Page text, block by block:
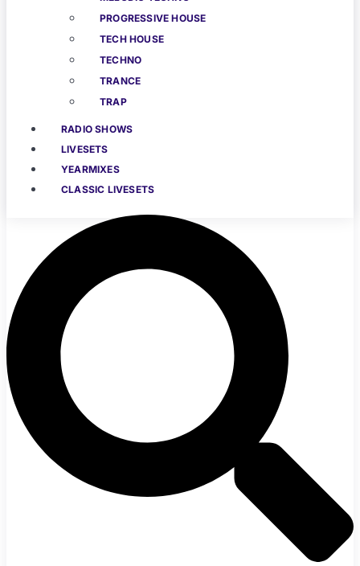
PROGRESSIVE HOUSE
TECH HOUSE
TECHNO
TRANCE
TRAP
RADIO SHOWS
LIVESETS
YEARMIXES
CLASSIC LIVESETS